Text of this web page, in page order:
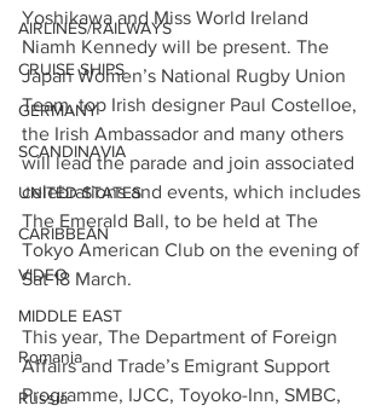
AIRLINES/RAILWAYS
CRUISE SHIPS
GERMANY
SCANDINAVIA
UNITED STATES
CARIBBEAN
VIDEO
MIDDLE EAST
Romania
Russia
Yoshikawa and Miss World Ireland
Niamh Kennedy will be present. The
Japan Women’s National Rugby Union
Team, top Irish designer Paul Costelloe,
the Irish Ambassador and many others
will lead the parade and join associated
celebrations and events, which includes
The Emerald Ball, to be held at The
Tokyo American Club on the evening of
Sat 18 March.
This year, The Department of Foreign
Affairs and Trade’s Emigrant Support
Programme, IJCC, Toyoko-Inn, SMBC,